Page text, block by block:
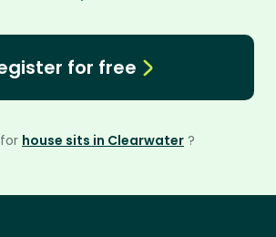
for free
house sits in Clearwater ?